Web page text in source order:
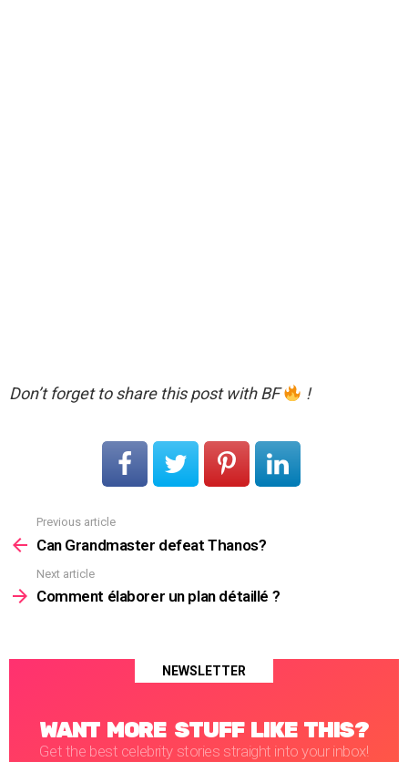
Don’t forget to share this post with BF !
more
Previous article
Can Grandmaster defeat Thanos?
Next article
Comment élaborer un plan détaillé ?
NEWSLETTER
WANT MORE STUFF LIKE THIS?
Get the best celebrity stories straight into your inbox!